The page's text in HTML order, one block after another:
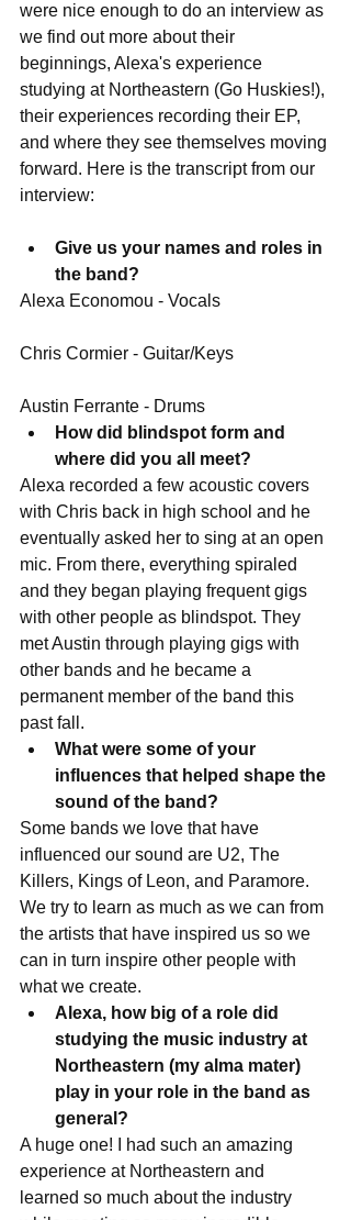
were nice enough to do an interview as
we find out more about their
beginnings, Alexa's experience
studying at Northeastern (Go Huskies!),
their experiences recording their EP,
and where they see themselves moving
forward. Here is the transcript from our
interview:
Give us your names and roles in
the band?
Alexa Economou - Vocals
Chris Cormier - Guitar/Keys
Austin Ferrante - Drums
How did blindspot form and
where did you all meet?
Alexa recorded a few acoustic covers
with Chris back in high school and he
eventually asked her to sing at an open
mic. From there, everything spiraled
and they began playing frequent gigs
with other people as blindspot. They
met Austin through playing gigs with
other bands and he became a
permanent member of the band this
past fall.
What were some of your
influences that helped shape the
sound of the band?
Some bands we love that have
influenced our sound are U2, The
Killers, Kings of Leon, and Paramore.
We try to learn as much as we can from
the artists that have inspired us so we
can in turn inspire other people with
what we create.
Alexa, how big of a role did
studying the music industry at
Northeastern (my alma mater)
play in your role in the band as
general?
A huge one! I had such an amazing
experience at Northeastern and
learned so much about the industry